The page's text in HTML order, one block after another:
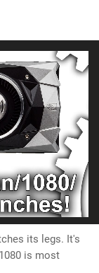
its legs. It's
is most